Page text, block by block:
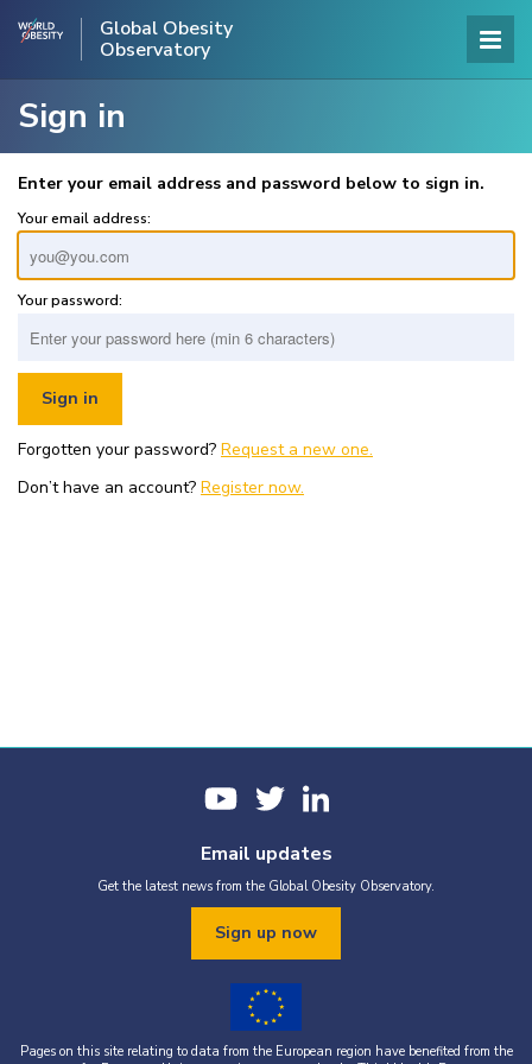
Global Obesity
Observatory
Sign in
Enter your email address and password below to sign in.
Your email address:
Your password:
Forgotten your password? Request a new one.
Don’t have an account? Register now.
Email updates
Get the latest news from the Global Obesity Observatory.
Sign up now
Pages on this site relating to data from the European region have benefited from the